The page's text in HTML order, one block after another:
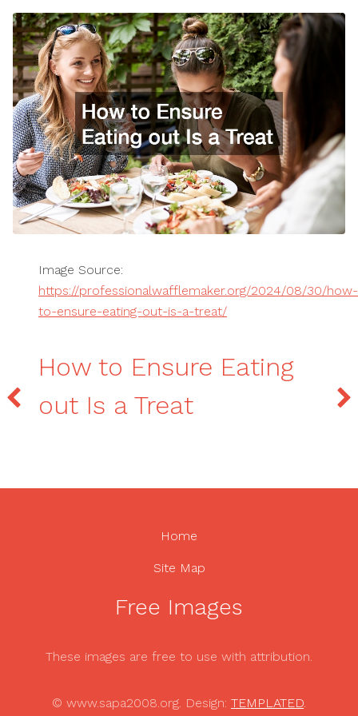
Image Source:
https://professionalwafflemaker.org/2024/08/30/how-
to-ensure-eating-out-is-a-treat/
How to Ensure Eating
out Is a Treat
Home
Site Map
Free Images
These images are free to use with attribution.
© www.sapa2008.org. Design: TEMPLATED.